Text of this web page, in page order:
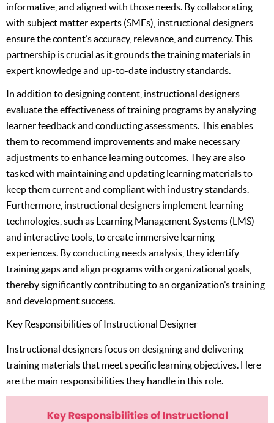
informative, and aligned with those needs. By collaborating
with subject matter experts (SMEs), instructional designers
ensure the content’s accuracy, relevance, and currency. This
partnership is crucial as it grounds the training materials in
expert knowledge and up-to-date industry standards.
In addition to designing content, instructional designers
evaluate the effectiveness of training programs by analyzing
learner feedback and conducting assessments. This enables
them to recommend improvements and make necessary
adjustments to enhance learning outcomes. They are also
tasked with maintaining and updating learning materials to
keep them current and compliant with industry standards.
Furthermore, instructional designers implement learning
technologies, such as Learning Management Systems (LMS)
and interactive tools, to create immersive learning
experiences. By conducting needs analysis, they identify
training gaps and align programs with organizational goals,
thereby significantly contributing to an organization’s training
and development success.
Key Responsibilities of Instructional Designer
Instructional designers focus on designing and delivering
training materials that meet specific learning objectives. Here
are the main responsibilities they handle in this role.